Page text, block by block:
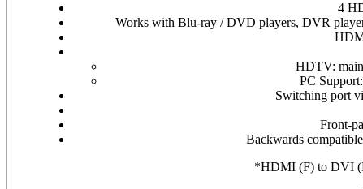
4
Works with Blu-ray / DVD players, DVR
HDTV:
PC
Switching port
Front-
Backwards
*HDMI (F) to DVI